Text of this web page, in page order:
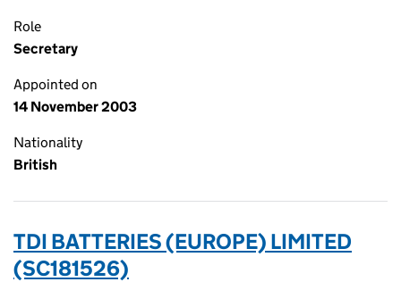
Role
Secretary
Appointed on
14 November 2003
Nationality
British
TDI BATTERIES (EUROPE) LIMITED
(SC181526)